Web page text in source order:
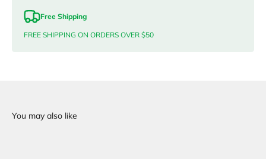
Free Shipping
FREE SHIPPING ON ORDERS OVER $50